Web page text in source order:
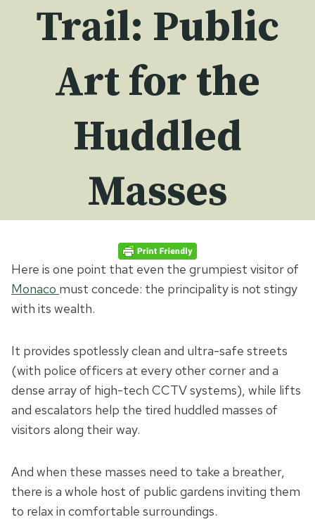
Trail: Public
Art for the
Huddled
Masses
Here is one point that even the grumpiest visitor of
Monaco must concede: the principality is not stingy
with its wealth.
It provides spotlessly clean and ultra-safe streets
(with police officers at every other corner and a
dense array of high-tech CCTV systems), while lifts
and escalators help the tired huddled masses of
visitors along their way.
And when these masses need to take a breather,
there is a whole host of public gardens inviting them
to relax in comfortable surroundings.